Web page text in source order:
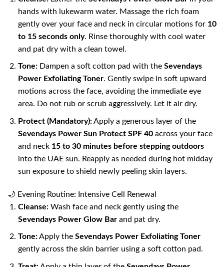
hands with lukewarm water. Massage the rich foam
gently over your face and neck in circular motions for 10
to 15 seconds only. Rinse thoroughly with cool water
and pat dry with a clean towel.
Tone:Dampen a soft cotton pad with the Sevendays
Power Exfoliating Toner. Gently swipe in soft upward
motions across the face, avoiding the immediate eye
area. Do not rub or scrub aggressively. Let it air dry.
Protect (Mandatory):Apply a generous layer of the
Sevendays Power Sun Protect SPF 40across your face
and neck 15 to 30 minutes before stepping outdoors
into the UAE sun. Reapply as needed during hot midday
sun exposure to shield newly peeling skin layers.
🌙 Evening Routine: Intensive Cell Renewal
Cleanse:Wash face and neck gently using the
Sevendays Power Glow Barand pat dry.
Tone:Apply the Sevendays Power Exfoliating Toner
gently across the skin barrier using a soft cotton pad.